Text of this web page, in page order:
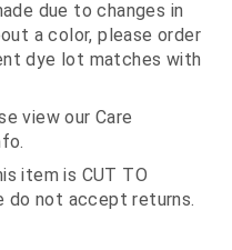
due to changes in
a color, please order
dye lot matches with
view our Care
item is CUT TO
do not accept returns.